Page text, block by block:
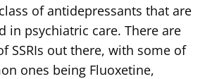
of antidepressants that are
in psychiatric care. There are
SSRIs out there, with some of
ones being Fluoxetine,